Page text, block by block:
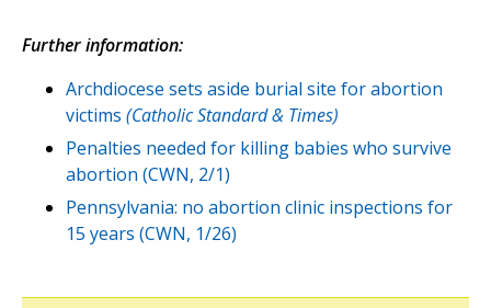
Further information:
Archdiocese sets aside burial site for abortion
victims (Catholic Standard & Times)
Penalties needed for killing babies who survive
abortion (CWN, 2/1)
Pennsylvania: no abortion clinic inspections for
15 years (CWN, 1/26)